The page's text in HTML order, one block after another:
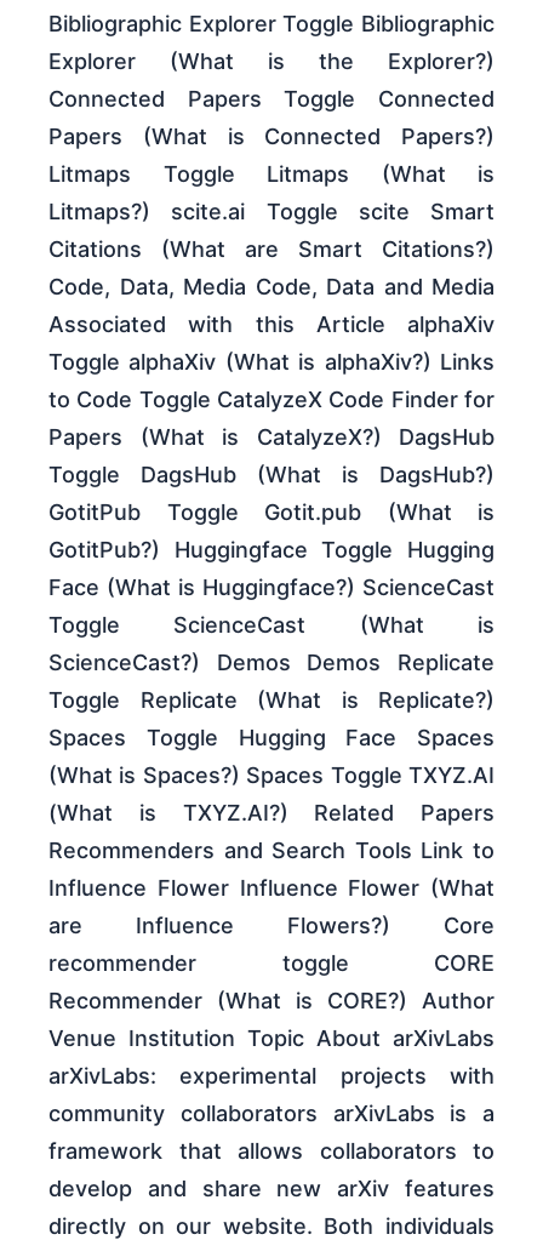
Bibliographic Explorer Toggle Bibliographic
Explorer (What is the Explorer?)
Connected Papers Toggle Connected
Papers (What is Connected Papers?)
Litmaps Toggle Litmaps (What is
Litmaps?) scite.ai Toggle scite Smart
Citations (What are Smart Citations?)
Code, Data, Media Code, Data and Media
Associated with this Article alphaXiv
Toggle alphaXiv (What is alphaXiv?) Links
to Code Toggle CatalyzeX Code Finder for
Papers (What is CatalyzeX?) DagsHub
Toggle DagsHub (What is DagsHub?)
GotitPub Toggle Gotit.pub (What is
GotitPub?) Huggingface Toggle Hugging
Face (What is Huggingface?) ScienceCast
Toggle ScienceCast (What is
ScienceCast?) Demos Demos Replicate
Toggle Replicate (What is Replicate?)
Spaces Toggle Hugging Face Spaces
(What is Spaces?) Spaces Toggle TXYZ.AI
(What is TXYZ.AI?) Related Papers
Recommenders and Search Tools Link to
Influence Flower Influence Flower (What
are Influence Flowers?) Core
recommender toggle CORE
Recommender (What is CORE?) Author
Venue Institution Topic About arXivLabs
arXivLabs: experimental projects with
community collaborators arXivLabs is a
framework that allows collaborators to
develop and share new arXiv features
directly on our website. Both individuals